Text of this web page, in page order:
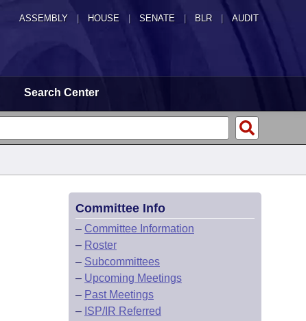
ASSEMBLY HOUSE SENATE | BLR | AUDIT
Search Center
Committee Info
– Committee Information
– Roster
– Subcommittees
– Upcoming Meetings
– Past Meetings
– ISP/IR Referred